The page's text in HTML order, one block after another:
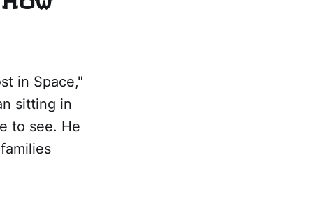
in Space,"
sitting in
to see. He